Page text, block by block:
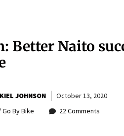
Better Naito
KIEL JOHNSON
October 13, 2020
By Bike
22 Comments